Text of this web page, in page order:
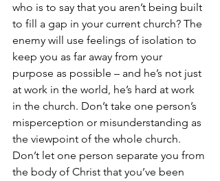
who is to say that you aren’t being built
to fill a gap in your current church? The
enemy will use feelings of isolation to
keep you as far away from your
purpose as possible – and he’s not just
at work in the world, he’s hard at work
in the church. Don’t take one person’s
misperception or misunderstanding as
the viewpoint of the whole church.
Don’t let one person separate you from
the body of Christ that you’ve been